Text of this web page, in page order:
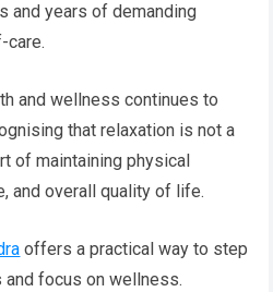
and years of demanding
care.
and wellness continues to
that relaxation is not a
of maintaining physical
and overall quality of life.
offers a practical way to step
focus on wellness.